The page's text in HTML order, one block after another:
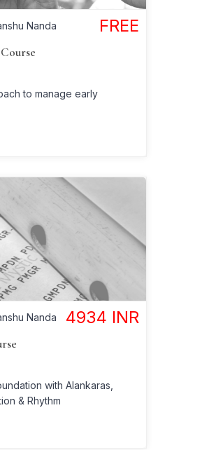
Nanda FREE
to manage early
Nanda 4934 INR
with Alankaras,
& Rhythm